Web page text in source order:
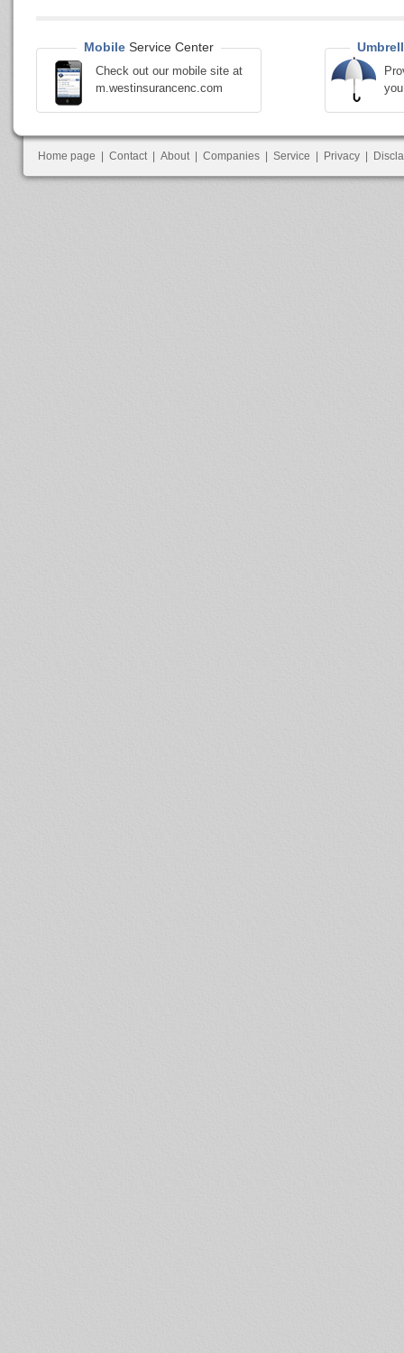
Mobile Service Center
Check out our mobile site at
m.westinsurancenc.com
Home page Contact About Companies Service Privacy